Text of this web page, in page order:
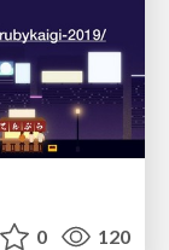
0 120